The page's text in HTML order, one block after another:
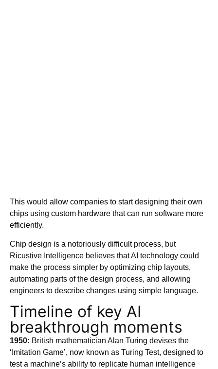
This would allow companies to start designing their own
chips using custom hardware that can run software more
efficiently.
Chip design is a notoriously difficult process, but
Ricustive Intelligence believes that AI technology could
make the process simpler by optimizing chip layouts,
automating parts of the design process, and allowing
engineers to describe changes using simple language.
Timeline of key AI
breakthrough moments
1950: British mathematician Alan Turing devises the
‘Imitation Game’, now known as Turing Test, designed to
test a machine’s ability to replicate human intelligence